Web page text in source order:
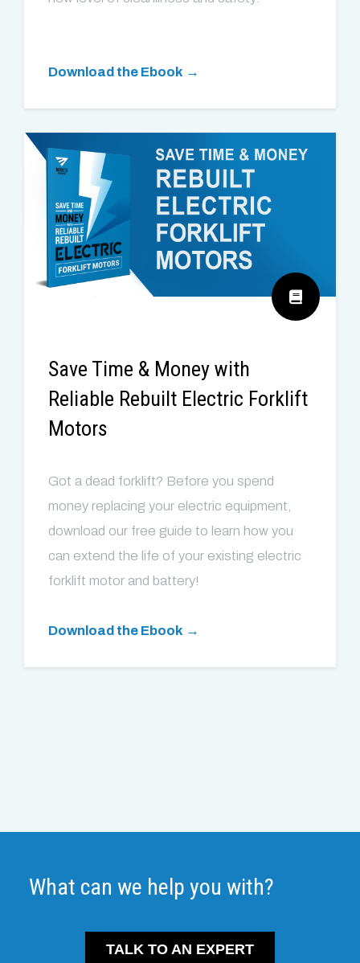
Download the Ebook →
Save Time & Money with
Reliable Rebuilt Electric Forklift
Motors
Got a dead forklift? Before you spend
money replacing your electric equipment,
download our free guide to learn how you
can extend the life of your existing electric
forklift motor and battery!
Download the Ebook →
What can we help you with?
TALK TO AN EXPERT